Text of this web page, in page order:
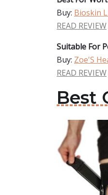
Buy: Bioskin
READ REVIEW
Suitable For
Buy: Zoe'S
READ REVIEW
Best